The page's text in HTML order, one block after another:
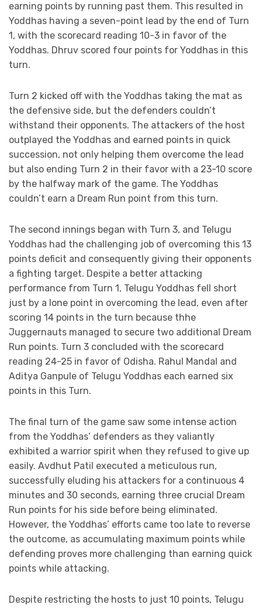
earning points by running past them. This resulted in
Yoddhas having a seven-point lead by the end of Turn
1, with the scorecard reading 10-3 in favor of the
Yoddhas. Dhruv scored four points for Yoddhas in this
turn.
Turn 2 kicked off with the Yoddhas taking the mat as
the defensive side, but the defenders couldn’t
withstand their opponents. The attackers of the host
outplayed the Yoddhas and earned points in quick
succession, not only helping them overcome the lead
but also ending Turn 2 in their favor with a 23-10 score
by the halfway mark of the game. The Yoddhas
couldn’t earn a Dream Run point from this turn.
The second innings began with Turn 3, and Telugu
Yoddhas had the challenging job of overcoming this 13
points deficit and consequently giving their opponents
a fighting target. Despite a better attacking
performance from Turn 1, Telugu Yoddhas fell short
just by a lone point in overcoming the lead, even after
scoring 14 points in the turn because thhe
Juggernauts managed to secure two additional Dream
Run points. Turn 3 concluded with the scorecard
reading 24-25 in favor of Odisha. Rahul Mandal and
Aditya Ganpule of Telugu Yoddhas each earned six
points in this Turn.
The final turn of the game saw some intense action
from the Yoddhas’ defenders as they valiantly
exhibited a warrior spirit when they refused to give up
easily. Avdhut Patil executed a meticulous run,
successfully eluding his attackers for a continuous 4
minutes and 30 seconds, earning three crucial Dream
Run points for his side before being eliminated.
However, the Yoddhas’ efforts came too late to reverse
the outcome, as accumulating maximum points while
defending proves more challenging than earning quick
points while attacking.
Despite restricting the hosts to just 10 points, Telugu